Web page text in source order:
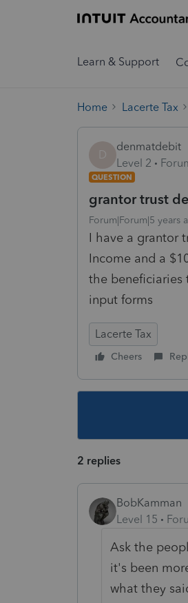
Learn & Support
Home Lacerte Tax
D
denmatdebit
Level 2
QUESTION
grantor trust
Forum|Forum|5 years
I have a grantor
Income and a
the beneficiaries
input forms
Lacerte Tax
Cheers
2 replies
BobKamman
Level 15
Ask the
it's been
what they